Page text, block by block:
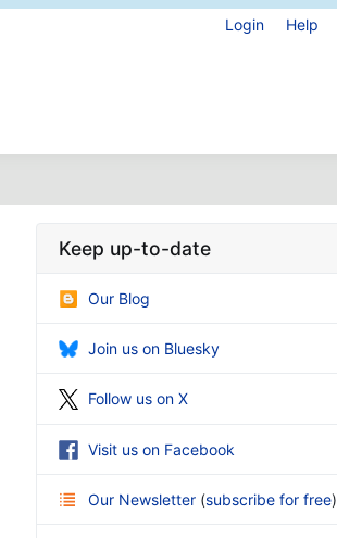
Login Help
Keep up-to-date
Our Blog
Join us on Bluesky
Follow us on X
Visit us on Facebook
Our Newsletter (subscribe for free)